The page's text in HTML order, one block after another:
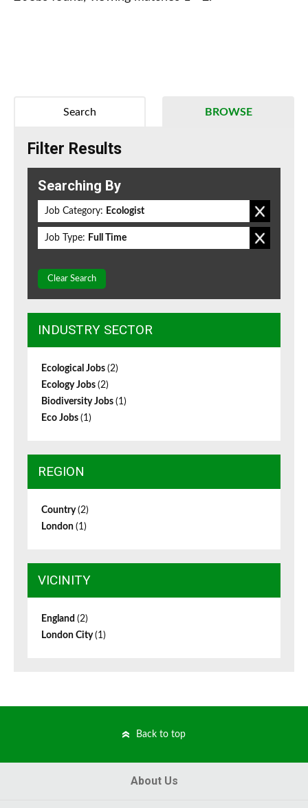
BROWSE
Search
Filter Results
Searching By
Job Category: Ecologist
Job Type: Full Time
Clear Search
INDUSTRY SECTOR
Ecological Jobs (2)
Ecology Jobs (2)
Biodiversity Jobs (1)
Eco Jobs (1)
REGION
Country(2)
London (1)
VICINITY
England (2)
London City(1)
Back to top
About Us